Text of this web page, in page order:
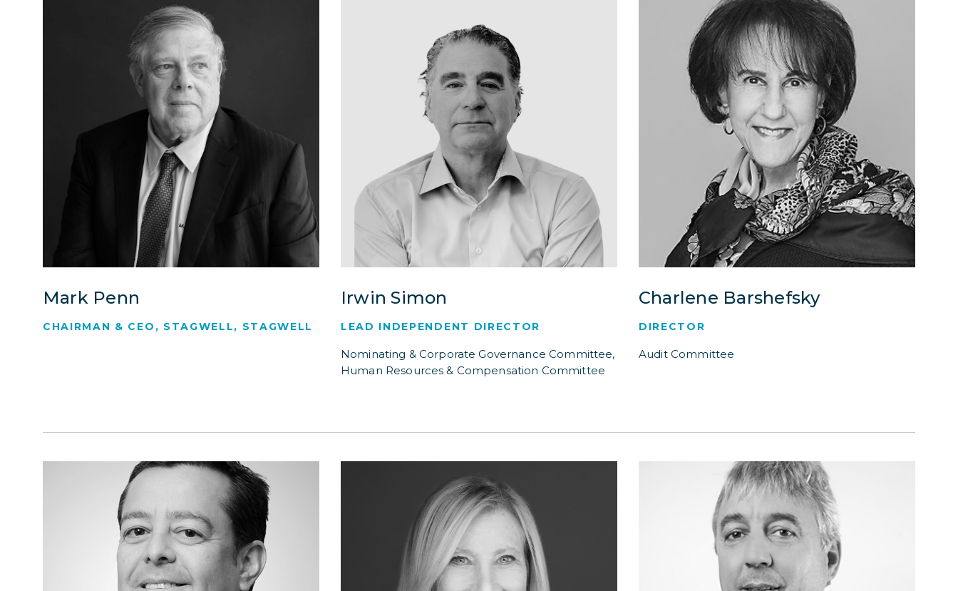
Mark Penn
CHAIRMAN & CEO, STAGWELL, STAGWELL
Irwin Simon
LEAD INDEPENDENT DIRECTOR
Nominating & Corporate Governance Committee,
Human Resources & Compensation Committee
Charlene Barshefsky
DIRECTOR
Audit Committee